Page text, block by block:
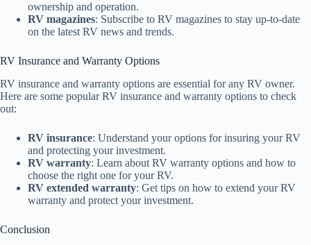
ownership and operation.
RV magazines: Subscribe to RV magazines to stay up-to-date
on the latest RV news and trends.
RV Insurance and Warranty Options
RV insurance and warranty options are essential for any RV owner.
Here are some popular RV insurance and warranty options to check
out:
RV insurance: Understand your options for insuring your RV
and protecting your investment.
RV warranty: Learn about RV warranty options and how to
choose the right one for your RV.
RV extended warranty: Get tips on how to extend your RV
warranty and protect your investment.
Conclusion